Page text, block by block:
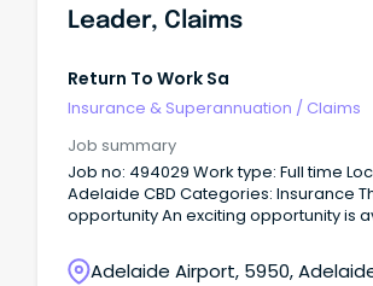
Leader, Claims
Return To Work Sa
Insurance & Superannuation / Claims
Job summary
Job no: 494029 Work type: Full time Location:
Adelaide CBD Categories: Insurance The
opportunity An exciting opportunity is
team within Insurance.
Adelaide Airport, 5950,